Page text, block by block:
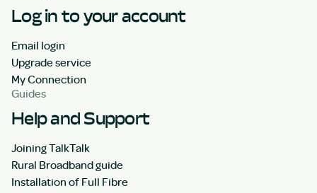
Log in to your account
Email login
Upgrade service
My Connection
Guides
Help and Support
Joining TalkTalk
Rural Broadband guide
Installation of Full Fibre